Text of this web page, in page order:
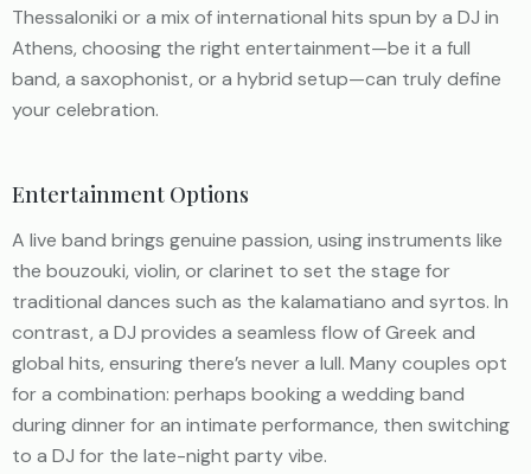
Thessaloniki or a mix of international hits spun by a DJ in
Athens, choosing the right entertainment—be it a full
band, a saxophonist, or a hybrid setup—can truly define
your celebration.
Entertainment Options
A live band brings genuine passion, using instruments like
the bouzouki, violin, or clarinet to set the stage for
traditional dances such as the kalamatiano and syrtos. In
contrast, a DJ provides a seamless flow of Greek and
global hits, ensuring there’s never a lull. Many couples opt
for a combination: perhaps booking a wedding band
during dinner for an intimate performance, then switching
to a DJ for the late-night party vibe.